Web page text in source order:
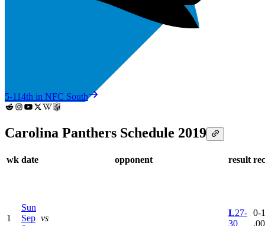
5-114th in NFC South
Carolina Panthers Schedule 2019
wk date opponent result
1
Sun
Sep vs
L27-
30
0-